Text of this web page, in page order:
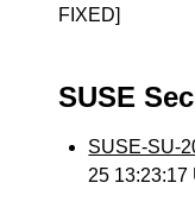
FIXED]
SUSE
SUSE-SU-
25 13:23:17